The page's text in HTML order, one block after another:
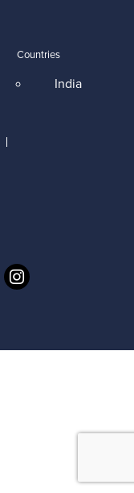
Countries
India